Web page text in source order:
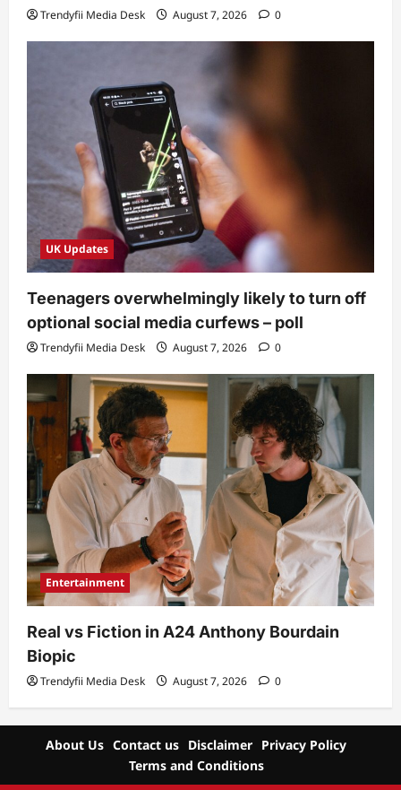
Trendyfii Media Desk August 7, 2026 0
UK Updates
Teenagers overwhelmingly likely to turn off
optional social media curfews – poll
Trendyfii Media Desk August 7, 2026 0
Entertainment
Real vs Fiction in A24 Anthony Bourdain
Biopic
Trendyfii Media Desk August 7, 2026 0
About Us Contact us Disclaimer Privacy Policy
Terms and Conditions